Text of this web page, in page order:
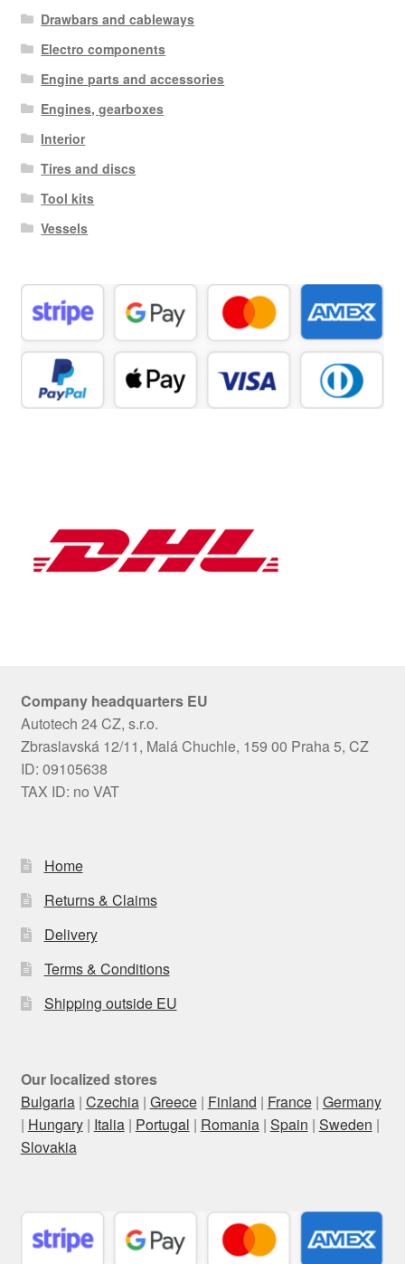
Drawbars and cableways
Electro components
Engine parts and accessories
Engines, gearboxes
Interior
Tires and discs
Tool kits
Vessels
Company headquarters EU
Autotech 24 CZ, s.r.o.
Zbraslavská 12/11, Malá Chuchle, 159 00 Praha 5, CZ
ID: 09105638
TAX ID: no VAT
Home
Returns & Claims
Delivery
Terms & Conditions
Shipping outside EU
Our localized stores
Bulgaria| Czechia| Greece| Finland | France| Germany
| Hungary| Italia| Portugal | Romania| Spain | Sweden |
Slovakia